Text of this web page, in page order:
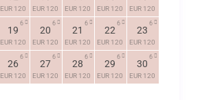
EUR 120 EUR 120 EUR 120 EUR 120 EUR 120
19
EUR 120
6
20
EUR 120
6
21
EUR 120
6
22
EUR 120
6
23
EUR 120
6
26
EUR 120
6
27
EUR 120
6
28
EUR 120
6
29
EUR 120
6
30
EUR 120
6